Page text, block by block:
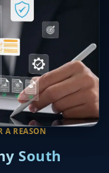
A REASON
South